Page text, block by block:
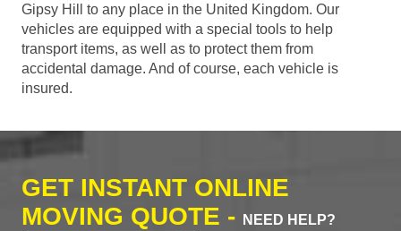
Gipsy Hill to any place in the United Kingdom. Our
vehicles are equipped with a special tools to help
transport items, as well as to protect them from
accidental damage. And of course, each vehicle is
insured.
GET INSTANT ONLINE
MOVING QUOTE -
NEED HELP?